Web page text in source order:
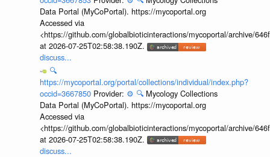
Data Portal (MyCoPortal). https://mycoportal.org
Accessed via
<https://github.com/globalbioticinteractions/mycoportal/archive/
at 2026-07-25T02:58:38.190Z.
discuss...
🔍
https://mycoportal.org/portal/collections/individual/index.php?
occid=3667850 Provider: ⚙️ 🔍 Mycology Collections
Data Portal (MyCoPortal). https://mycoportal.org
Accessed via
<https://github.com/globalbioticinteractions/mycoportal/archive/
at 2026-07-25T02:58:38.190Z.
discuss...